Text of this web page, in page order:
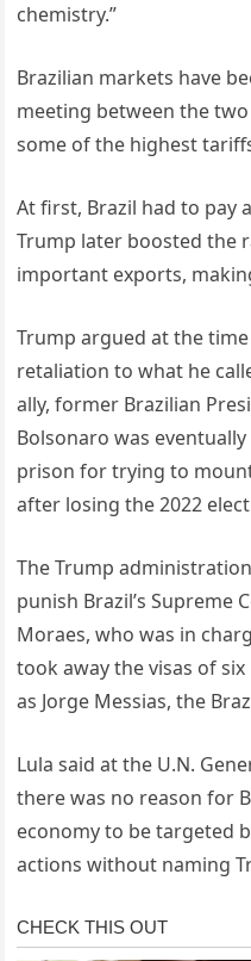
chemistry.”
Brazilian markets have
meeting between the
some of the highest
At first, Brazil had to pay
Trump later boosted the
important exports,
Trump argued at the
retaliation to what he
ally, former Brazilian
Bolsonaro was
prison for trying to
after losing the 2022
The Trump
punish Brazil’s Supreme
Moraes, who was in
took away the visas of
as Jorge Messias, the
Lula said at the U.N.
there was no reason for
economy to be targeted
actions without naming